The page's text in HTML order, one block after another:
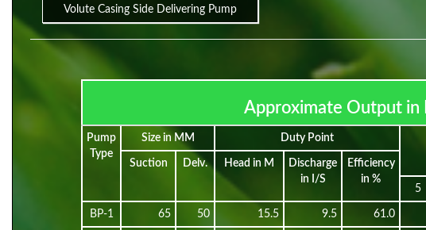
Volute Casing Side Delivering Pump
Approximate Output in
Pump
Type
Size in MM Duty Point
Suction Delv. Head in M
Discharge
in I/S
Efficiency
in %
5
BP-1 65 50 15.5 9.5 61.0